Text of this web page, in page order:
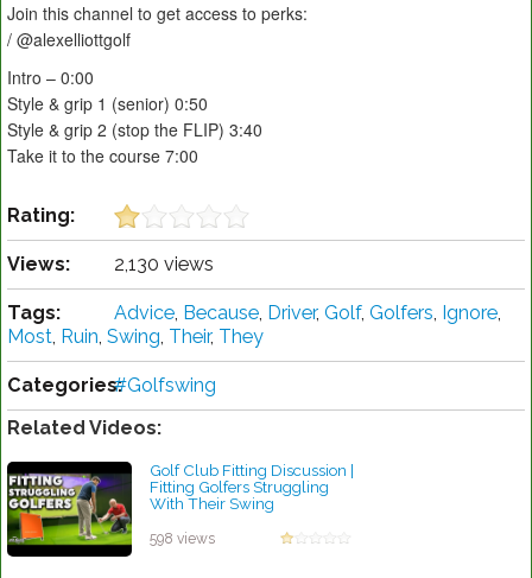
Join this channel to get access to perks:
/ @alexelliottgolf
Intro – 0:00
Style & grip 1 (senior) 0:50
Style & grip 2 (stop the FLIP) 3:40
Take it to the course 7:00
Rating:
Views: 2,130 views
Tags: Advice, Because, Driver, Golf, Golfers, Ignore,
Most, Ruin, Swing, Their, They
Categories:#Golfswing
Related Videos:
Golf Club Fitting Discussion |
Fitting Golfers Struggling
With Their Swing
598 views